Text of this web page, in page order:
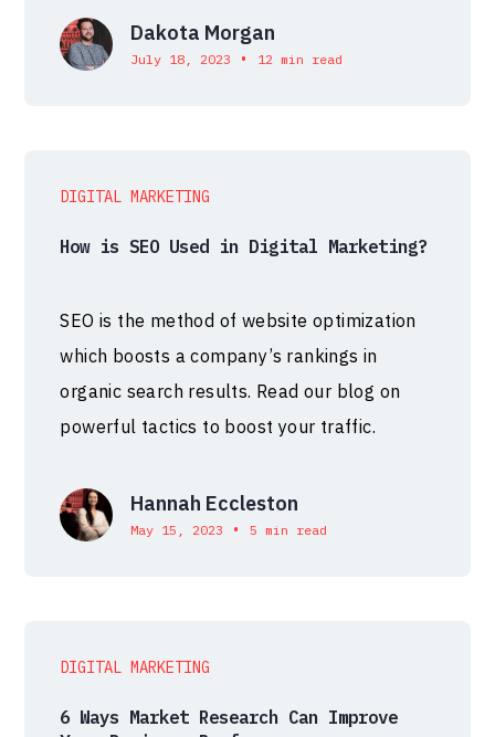
Dakota Morgan
July 18, 2023 • 12 min read
DIGITAL MARKETING
How is SEO Used in Digital Marketing?
SEO is the method of website optimization
which boosts a company’s rankings in
organic search results. Read our blog on
powerful tactics to boost your traffic.
Hannah Eccleston
May 15, 2023 • 5 min read
DIGITAL MARKETING
6 Ways Market Research Can Improve